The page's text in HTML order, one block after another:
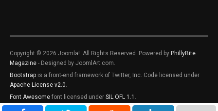
Copyright © 2026 Joomla!. All Rights Reserved. Powered by PhillyBite
Magazine - Designed by JoomlArt.com.
Bootstrap is a front-end framework of Twitter, Inc. Code licensed under
Apache License v2.0.
Font Awesome font licensed under SIL OFL 1.1 .